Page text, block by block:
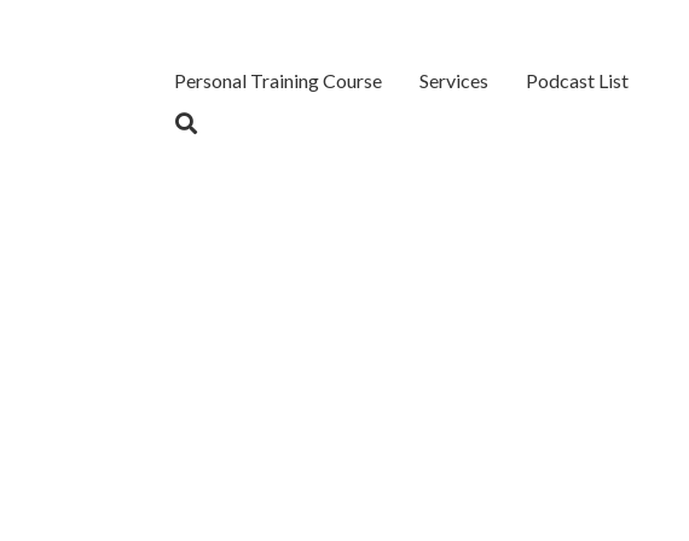
Personal Training Course Services Podcast List